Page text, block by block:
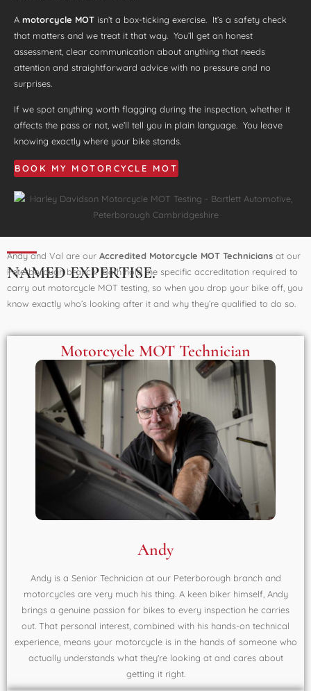
A motorcycle MOT isn’t a box-ticking exercise. It’s a safety check
that matters and we treat it that way. You’ll get an honest
assessment, clear communication about anything that needs
attention and straightforward advice with no pressure and no
surprises.
If we spot anything worth flagging during the inspection, whether it
affects the pass or not, we’ll tell you in plain language. You leave
knowing exactly where your bike stands.
BOOK MY MOTORCYCLE MOT
NAMED EXPERTISE.
Andy and Val are our Accredited Motorcycle MOT Technicians at our
Peterborough branch. Both hold the specific accreditation required to
carry out motorcycle MOT testing, so when you drop your bike off, you
know exactly who’s looking after it and why they’re qualified to do so.
Motorcycle MOT Technician
Andy
Andy is a Senior Technician at our Peterborough branch and
motorcycles are very much his thing. A keen biker himself, Andy
brings a genuine passion for bikes to every inspection he carries
out. That personal interest, combined with his hands-on technical
experience, means your motorcycle is in the hands of someone who
actually understands what they're looking at and cares about
getting it right.